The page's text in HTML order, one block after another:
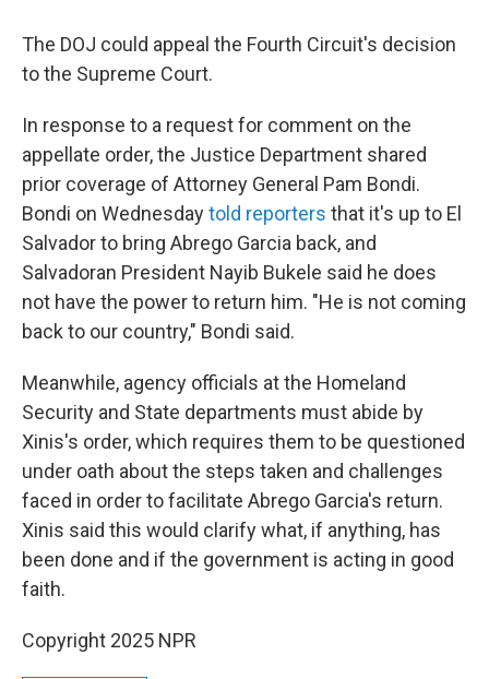
The DOJ could appeal the Fourth Circuit's decision
to the Supreme Court.
In response to a request for comment on the
appellate order, the Justice Department shared
prior coverage of Attorney General Pam Bondi.
Bondi on Wednesdaytold reporters that it's up to El
Salvador to bring Abrego Garcia back, and
Salvadoran President Nayib Bukele said he does
not have the power to return him. "He is not coming
back to our country," Bondi said.
Meanwhile, agency officials at the Homeland
Security and State departments must abide by
Xinis's order, which requires them to be questioned
under oath about the steps taken and challenges
faced in order to facilitate Abrego Garcia's return.
Xinis said this would clarify what, if anything, has
been done and if the government is acting in good
faith.
Copyright 2025 NPR